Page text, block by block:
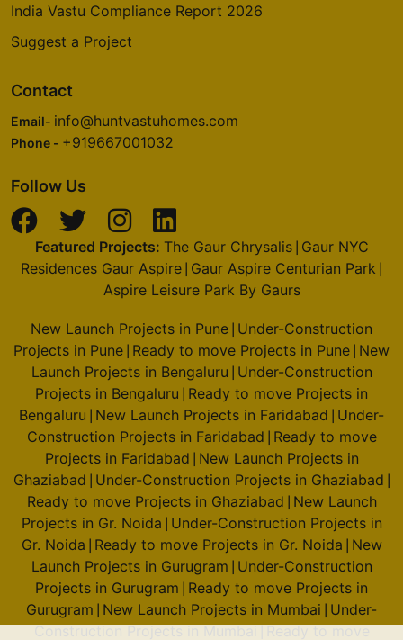
India Vastu Compliance Report 2026
Suggest a Project
Contact
Email- info@huntvastuhomes.com
Phone - +919667001032
Follow Us
Featured Projects: The Gaur Chrysalis| Gaur NYC
Residences Gaur Aspire Gaur Aspire Centurian Park
Aspire Leisure Park By Gaurs
New Launch Projects in Pune Under-Construction
Projects in Pune Ready to move Projects in Pune New
Launch Projects in Bengaluru Under-Construction
Projects in Bengaluru Ready to move Projects in
Bengaluru New Launch Projects in Faridabad Under-
Construction Projects in Faridabad Ready to move
Projects in Faridabad New Launch Projects in
Ghaziabad Under-Construction Projects in Ghaziabad
Ready to move Projects in Ghaziabad New Launch
Projects in Gr. Noida Under-Construction Projects in
Gr. Noida Ready to move Projects in Gr. Noida New
Launch Projects in Gurugram Under-Construction
Projects in Gurugram Ready to move Projects in
Gurugram New Launch Projects in Mumbai Under-
Construction Projects in Mumbai Ready to move